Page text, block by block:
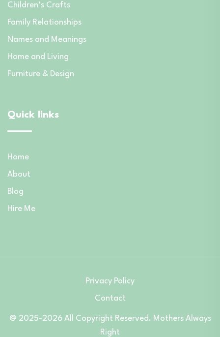
Children’s Crafts
Family Relationships
Names and Meanings
Home and Living
Furniture & Design
Quick links
Home
About
Blog
Hire Me
@ 2025-2026 All Copyright Reserved. Mothers Always
Right
Privacy Policy
Contact